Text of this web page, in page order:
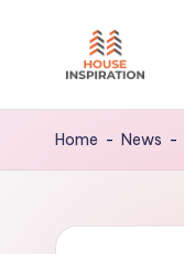
H
I
Tips
Home - News -